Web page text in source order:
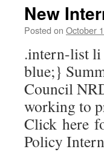
New
Posted on October
.intern-list
blue;}
Council
working to
Click here
Policy